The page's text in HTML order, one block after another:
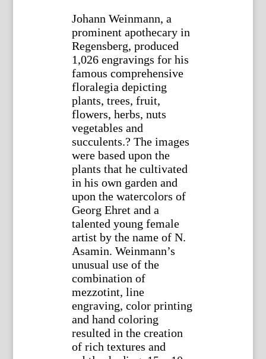
Johann Weinmann, a
prominent apothecary in
Regensberg, produced
1,026 engravings for his
famous comprehensive
floralegia depicting
plants, trees, fruit,
flowers, herbs, nuts
vegetables and
succulents.? The images
were based upon the
plants that he cultivated
in his own garden and
upon the watercolors of
Georg Ehret and a
talented young female
artist by the name of N.
Asamin. Weinmann’s
unusual use of the
combination of
mezzotint, line
engraving, color printing
and hand coloring
resulted in the creation
of rich textures and